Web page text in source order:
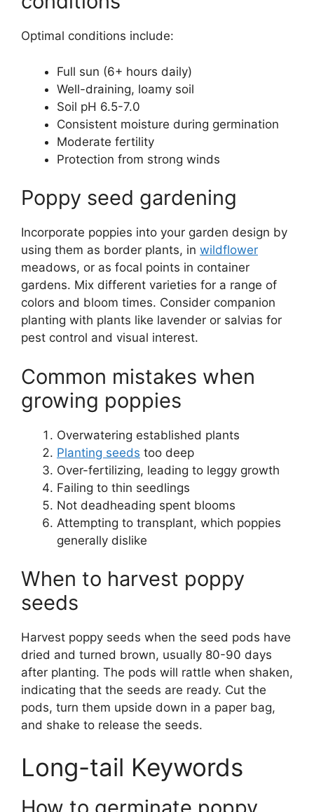
Optimal conditions include:
Full sun (6+ hours daily)
Well-draining, loamy soil
Soil pH 6.5-7.0
Consistent moisture during germination
Moderate fertility
Protection from strong winds
Poppy seed gardening
Incorporate poppies into your garden design by
using them as border plants, in wildflower
meadows, or as focal points in container
gardens. Mix different varieties for a range of
colors and bloom times. Consider companion
planting with plants like lavender or salvias for
pest control and visual interest.
Common mistakes when
growing poppies
Overwatering established plants
Planting seeds too deep
Over-fertilizing, leading to leggy growth
Failing to thin seedlings
Not deadheading spent blooms
Attempting to transplant, which poppies
generally dislike
When to harvest poppy
seeds
Harvest poppy seeds when the seed pods have
dried and turned brown, usually 80-90 days
after planting. The pods will rattle when shaken,
indicating that the seeds are ready. Cut the
pods, turn them upside down in a paper bag,
and shake to release the seeds.
Long-tail Keywords
How to germinate poppy